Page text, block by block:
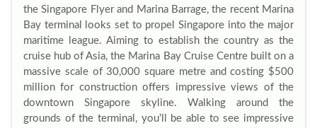
the Singapore Flyer and Marina Barrage, the recent Marina
Bay terminal looks set to propel Singapore into the major
maritime league. Aiming to establish the country as the
cruise hub of Asia, the Marina Bay Cruise Centre built on a
massive scale of 30,000 square metre and costing $500
million for construction offers impressive views of the
downtown Singapore skyline. Walking around the
grounds of the terminal, you’ll be able to see impressive